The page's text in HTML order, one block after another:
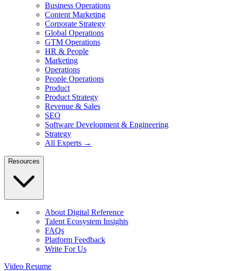
Business Operations
Content Marketing
Corporate Strategy
Global Operations
GTM Operations
HR & People
Marketing
Operations
People Operations
Product
Product Strategy
Revenue & Sales
SEO
Software Development & Engineering
Strategy
All Experts →
Resources
About Digital Reference
Talent Ecosystem Insights
FAQs
Platform Feedback
Write For Us
Video Resume